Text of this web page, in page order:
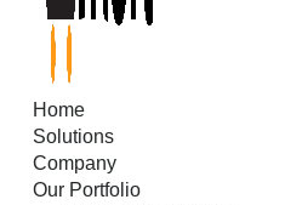
Home
Solutions
Company
Our Portfolio